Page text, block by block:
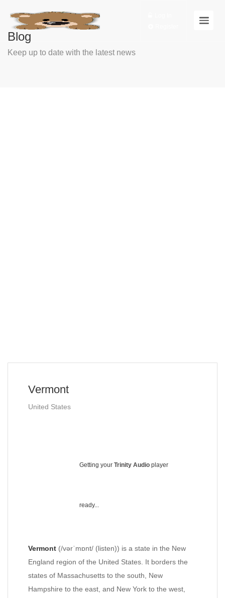
Log In
Blog
Keep up to date with the latest news
Vermont
United States
Getting your Trinity Audio player
ready...
Vermont (/vərˈmɒnt/ (listen)) is a state in the New
England region of the United States. It borders the
states of Massachusetts to the south, New
Hampshire to the east, and New York to the west,